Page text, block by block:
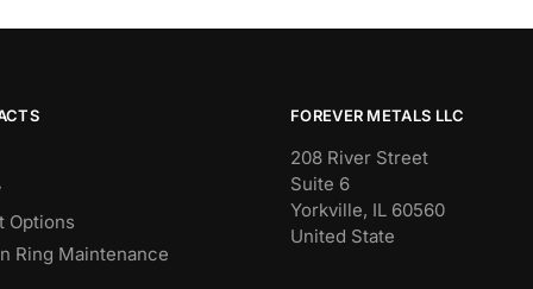
be
on
the
product
Options
Ring Maintenance
FOREVER METALS LLC
208 River Street
Suite 6
Yorkville, IL 60560
United State